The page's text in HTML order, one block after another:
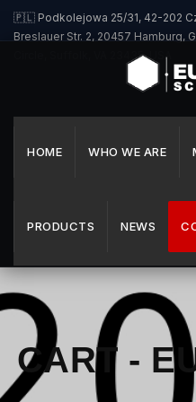
🇵🇱 Podkolejowa 25/31, 42-202
Breslauer Str. 2, 20457
Circle, Suffolk, VA 23435, USA
HOME WHO WE ARE
PRODUCTS NEWS
CART -